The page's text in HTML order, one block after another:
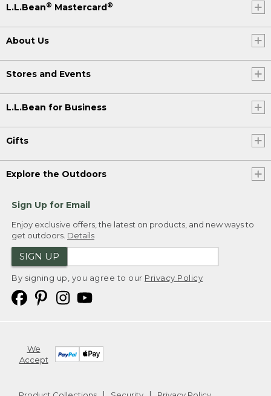
L.L.Bean® Mastercard®
About Us
Stores and Events
L.L.Bean for Business
Gifts
Explore the Outdoors
Sign Up for Email
Enjoy exclusive offers, the latest on products, and new ways to
get outdoors. Details
SIGN UP
By signing up, you agree to our Privacy Policy
We
Accept